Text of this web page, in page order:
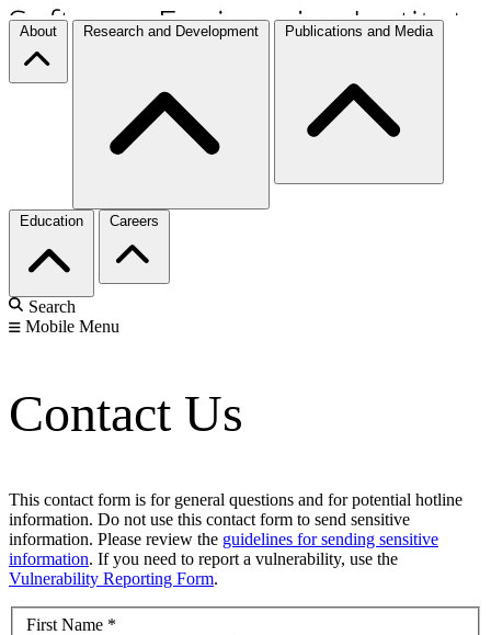
About Research and Development Publications and Media
Education Careers
Search
Mobile Menu
Contact Us
This contact form is for general questions and for potential hotline
information. Do not use this contact form to send sensitive
information. Please review the guidelines for sending sensitive
information. If you need to report a vulnerability, use the
Vulnerability Reporting Form.
First Name *